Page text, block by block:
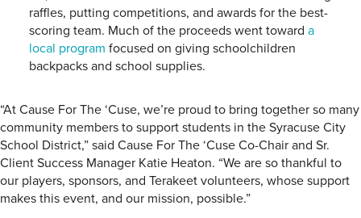
raffles, putting competitions, and awards for the best-
scoring team. Much of the proceeds went toward a
local program focused on giving schoolchildren
backpacks and school supplies.
“At Cause For The ‘Cuse, we’re proud to bring together so many
community members to support students in the Syracuse City
School District,” said Cause For The ‘Cuse Co-Chair and Sr.
Client Success Manager Katie Heaton. “We are so thankful to
our players, sponsors, and Terakeet volunteers, whose support
makes this event, and our mission, possible.”